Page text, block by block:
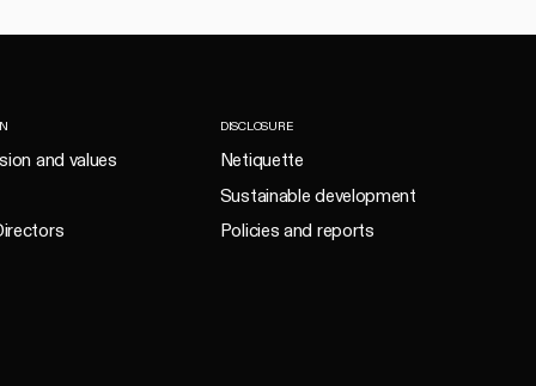
and values
DISCLOSURE
Netiquette
Sustainable development
Policies and reports